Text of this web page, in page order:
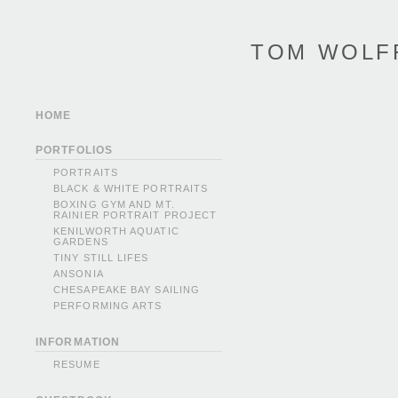
TOM
HOME
PORTFOLIOS
PORTRAITS
BLACK & WHITE PORTRAITS
BOXING GYM AND MT.
RAINIER PORTRAIT PROJECT
KENILWORTH AQUATIC
GARDENS
TINY STILL LIFES
ANSONIA
CHESAPEAKE BAY SAILING
PERFORMING ARTS
INFORMATION
RESUME